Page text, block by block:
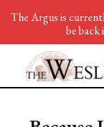
The Argus is
be back